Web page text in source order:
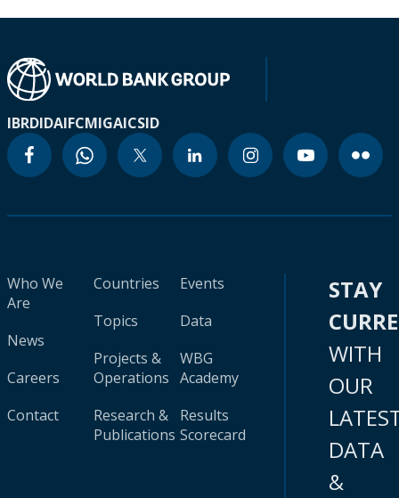
IBRDIDAIFCMIGAICSID
Who We
Are
News
Careers
Contact
Countries
Topics
Projects &
Operations
Research &
Publications
Events
Data
WBG
Academy
Results
Scorecard
STAY
WITH
OUR
DATA
&